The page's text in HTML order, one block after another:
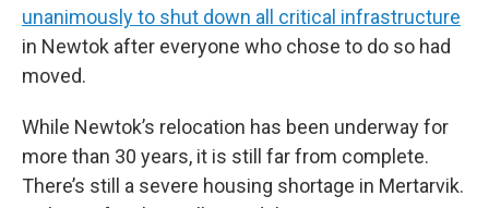
unanimously to shut down all critical infrastructure
in Newtok after everyone who chose to do so had
moved.
While Newtok’s relocation has been underway for
more than 30 years, it is still far from complete.
There’s still a severe housing shortage in Mertarvik.